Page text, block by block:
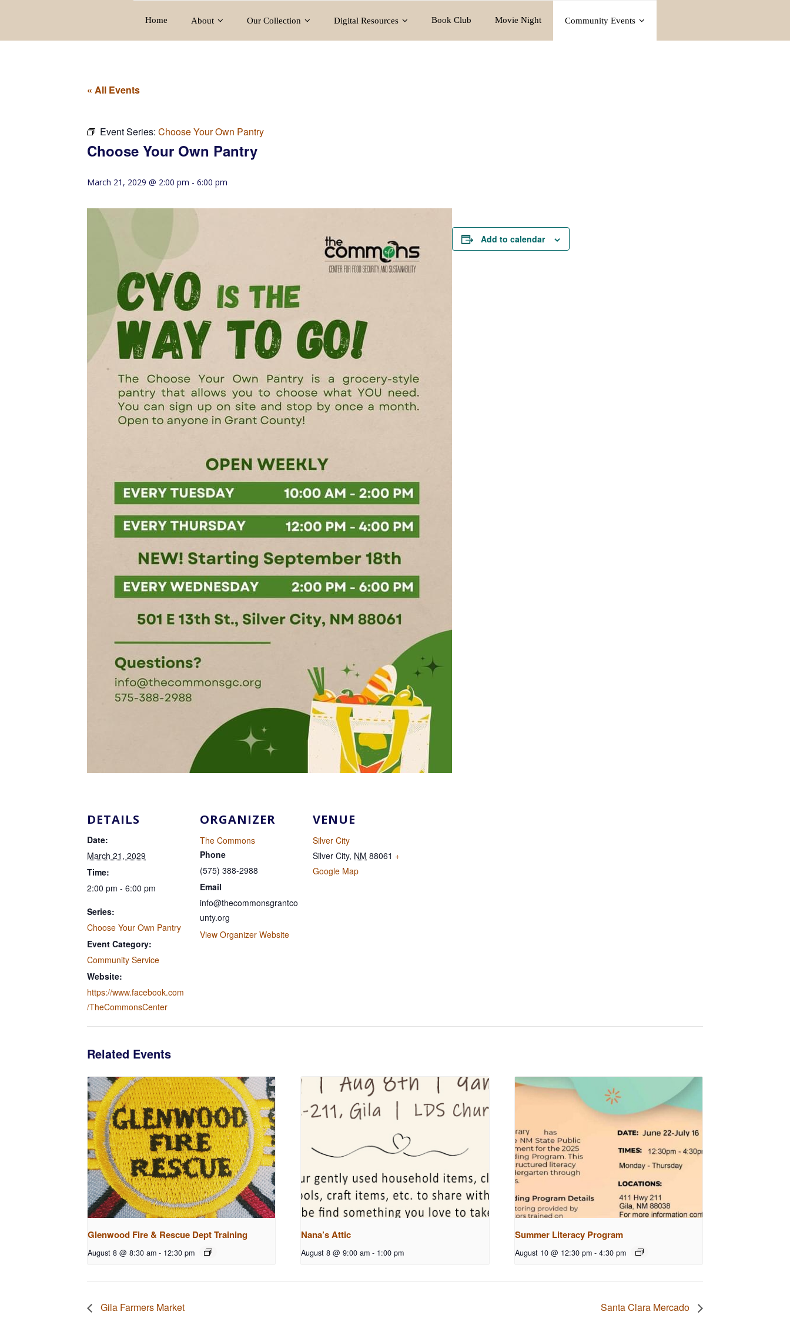
Home About Our Collection Digital Resources Book Club Movie Night Community Events
« All Events
Event Series: Choose Your Own Pantry
Choose Your Own Pantry
March 21, 2029 @ 2:00 pm - 6:00 pm
Add to calendar
DETAILS
Date:
March 21, 2029
Time:
2:00 pm - 6:00 pm
Series:
Choose Your Own Pantry
Event Category:
Community Service
Website:
https://www.facebook.com
/TheCommonsCenter
ORGANIZER
The Commons
Phone
(575) 388-2988
Email
info@thecommonsgrantco
unty.org
View Organizer Website
VENUE
Silver City
Silver City, NM 88061 +
Google Map
Related Events
Glenwood Fire & Rescue Dept Training
August 8 @ 8:30 am - 12:30 pm
Nana’s Attic
August 8 @ 9:00 am - 1:00 pm
Summer Literacy Program
August 10 @ 12:30 pm - 4:30 pm
Gila Farmers Market Santa Clara Mercado